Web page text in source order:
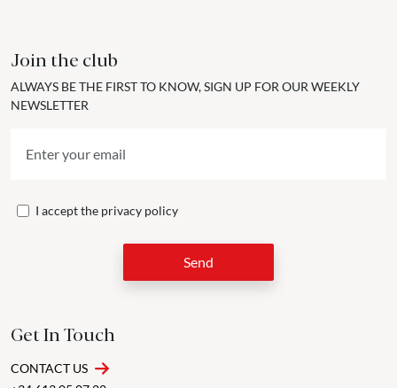
Join the club
ALWAYS BE THE FIRST TO KNOW, SIGN UP FOR OUR WEEKLY
NEWSLETTER
I accept the privacy policy
Send
Get In Touch
CONTACT US